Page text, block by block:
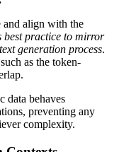
and align with the
best practice to mirror
generation process.
as the token-
data behaves
preventing any
complexity.